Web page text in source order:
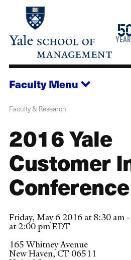
main
FacultyMenu
Faculty & Research
2016 Yale
Customer
Conference
Friday, May 6 2016 at 8:30 am
at 2:00 pm EDT
165 Whitney Avenue
New Haven,CT 06511